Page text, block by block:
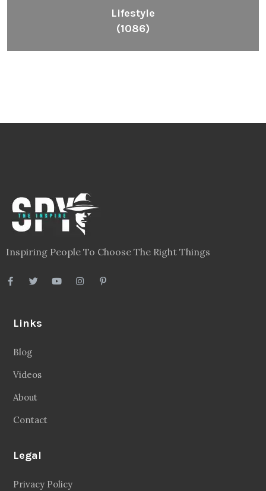
Lifestyle
(1086)
Inspiring People To Choose The Right Things
Links
Blog
Videos
About
Contact
Legal
Privacy Policy